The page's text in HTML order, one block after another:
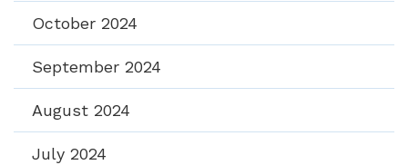
October 2024
September 2024
August 2024
July 2024